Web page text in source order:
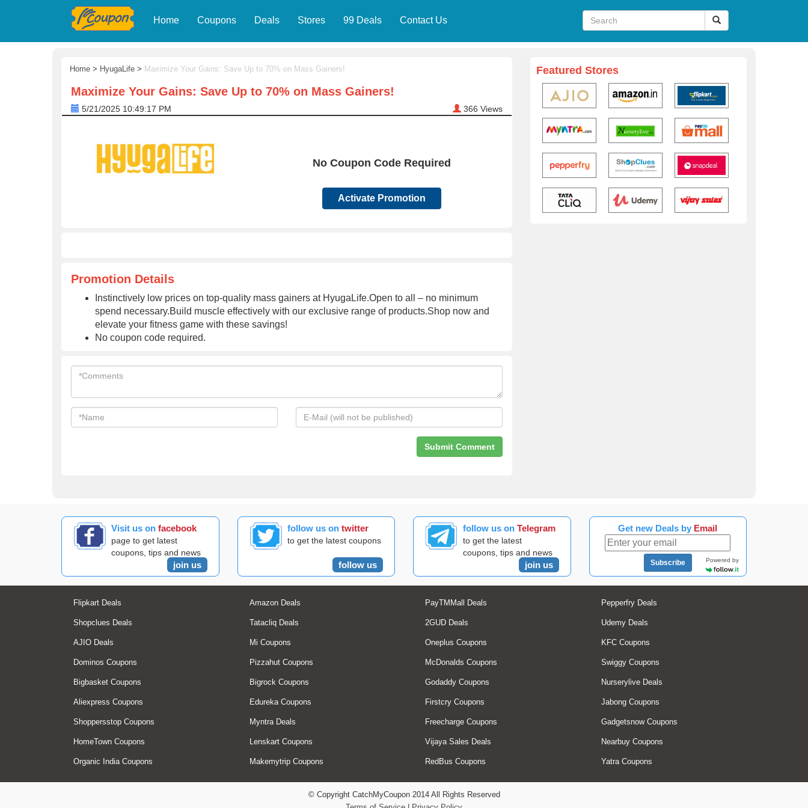
Home Coupons Deals Stores 99 Deals Contact Us
Home > HyugaLife > Maximize Your Gains: Save Up to 70% on Mass Gainers!
Maximize Your Gains: Save Up to 70% on Mass Gainers!
5/21/2025 10:49:17 PM 366 Views
No Coupon Code Required
Activate Promotion
Promotion Details
Instinctively low prices on top-quality mass gainers at HyugaLife.Open to all – no minimum
spend necessary.Build muscle effectively with our exclusive range of products.Shop now and
elevate your fitness game with these savings!
No coupon code required.
Featured Stores
Visit us onfacebook
page to get latest
coupons, tips and news
join us
follow us on twitter
to get the latest coupons
follow us
follow us onTelegram
to get the latest
coupons, tips and news
join us
Get new Deals by Email
Subscribe Powered by
Flipkart Deals Amazon Deals PayTMMall Deals Pepperfry Deals
Shopclues Deals Tatacliq Deals 2GUD Deals Udemy Deals
AJIO Deals Mi Coupons Oneplus Coupons KFC Coupons
Dominos Coupons Pizzahut Coupons McDonalds Coupons Swiggy Coupons
Bigbasket Coupons Bigrock Coupons Godaddy Coupons Nurserylive Deals
Aliexpress Coupons Edureka Coupons Firstcry Coupons Jabong Coupons
Shoppersstop Coupons Myntra Deals Freecharge Coupons Gadgetsnow Coupons
HomeTown Coupons Lenskart Coupons Vijaya Sales Deals Nearbuy Coupons
Organic India Coupons Makemytrip Coupons RedBus Coupons Yatra Coupons
© Copyright CatchMyCoupon 2014 All Rights Reserved